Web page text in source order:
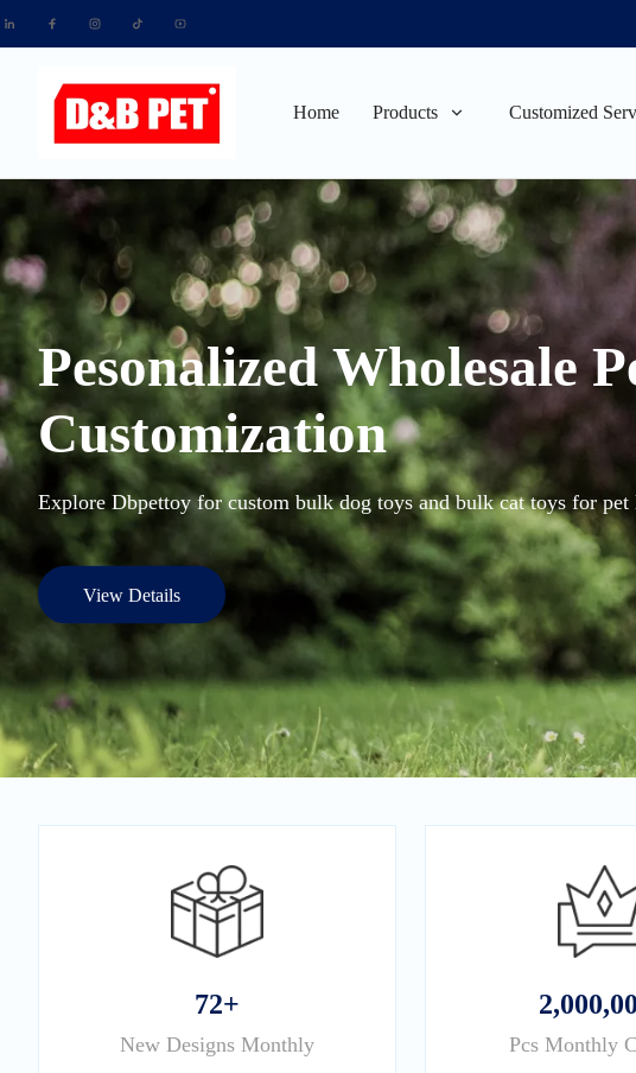
Home Products Customized
Pesonalized Wholesale
Customization
Explore Dbpettoy for custom bulk dog toys and bulk cat toys for
View Details
72+
New Designs Monthly Pcs Monthly